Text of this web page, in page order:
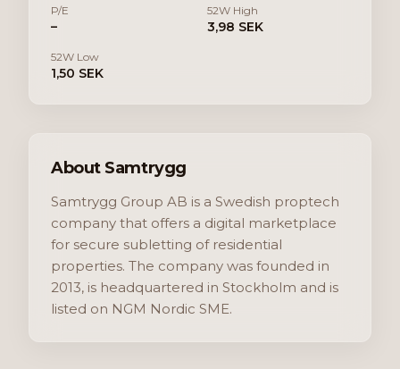
P/E
–
52W High
3,98 SEK
52W Low
1,50 SEK
About Samtrygg
Samtrygg Group AB is a Swedish proptech
company that offers a digital marketplace
for secure subletting of residential
properties. The company was founded in
2013, is headquartered in Stockholm and is
listed on NGM Nordic SME.